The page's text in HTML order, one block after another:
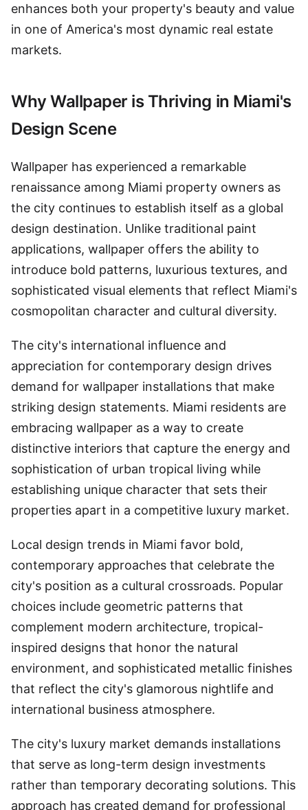
enhances both your property's beauty and value
in one of America's most dynamic real estate
markets.
Why Wallpaper is Thriving in Miami's
Design Scene
Wallpaper has experienced a remarkable
renaissance among Miami property owners as
the city continues to establish itself as a global
design destination. Unlike traditional paint
applications, wallpaper offers the ability to
introduce bold patterns, luxurious textures, and
sophisticated visual elements that reflect Miami's
cosmopolitan character and cultural diversity.
The city's international influence and
appreciation for contemporary design drives
demand for wallpaper installations that make
striking design statements. Miami residents are
embracing wallpaper as a way to create
distinctive interiors that capture the energy and
sophistication of urban tropical living while
establishing unique character that sets their
properties apart in a competitive luxury market.
Local design trends in Miami favor bold,
contemporary approaches that celebrate the
city's position as a cultural crossroads. Popular
choices include geometric patterns that
complement modern architecture, tropical-
inspired designs that honor the natural
environment, and sophisticated metallic finishes
that reflect the city's glamorous nightlife and
international business atmosphere.
The city's luxury market demands installations
that serve as long-term design investments
rather than temporary decorating solutions. This
approach has created demand for professional